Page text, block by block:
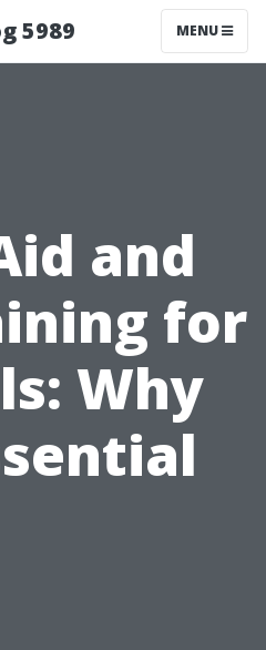
5989 MENU
and
for
Why